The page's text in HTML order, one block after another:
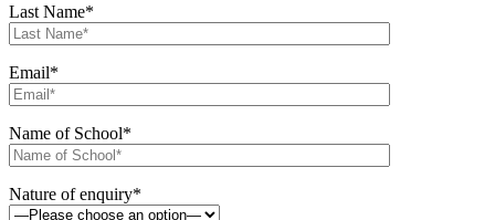
Last Name*
Email*
Name of School*
Nature of enquiry*